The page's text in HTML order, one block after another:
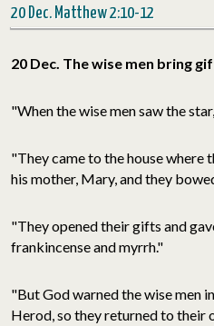
20 Dec. Matthew 2:10-12
20 Dec. The wise men bring
"When the wise men saw the
"They came to the house where
his mother, Mary, and they
"They opened their gifts and
frankincense and myrrh."
"But God warned the wise men
Herod, so they returned to their